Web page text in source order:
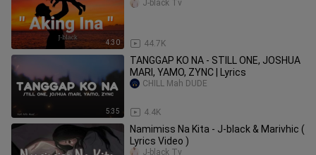
4:30 44.7K
J-black Tv
5:35
TANGGAP KO NA - STILL ONE, JOSHUA
MARI, YAMO, ZYNC | Lyrics
4.4K
CHILL Mah DUDE
Namimiss Na Kita - J-black & Marivhic (
Lyrics Video )
J-black Tv